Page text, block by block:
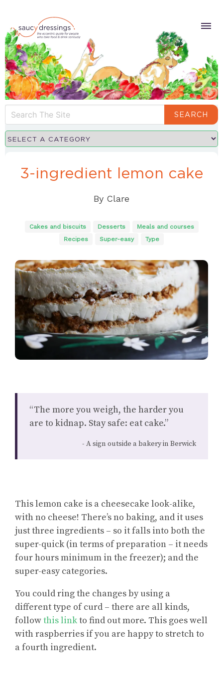
SEARCH
3-ingredient lemon cake
By Clare
Cakes and biscuits Desserts
Meals and courses
Recipes
Super-easy Type
“The more you weigh, the harder you
are to kidnap. Stay safe: eat cake.”
A sign outside a bakery in Berwick
This lemon cake is a cheesecake look-alike,
with no cheese! There’s no baking, and it uses
just three ingredients – so it falls into both the
super-quick (in terms of preparation – it needs
four hours minimum in the freezer); and the
super-easy categories.
You couldring the changes by using a
different type of curd – there are all kinds,
followthis linkto find out more. This goes well
with raspberries if you are happy to stretch to
a fourth ingredient.